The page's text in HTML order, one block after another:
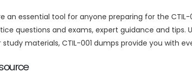
an essential tool for anyone preparing for the
questions and exams, expert guidance and
materials, CTIL-001 dumps provide you with